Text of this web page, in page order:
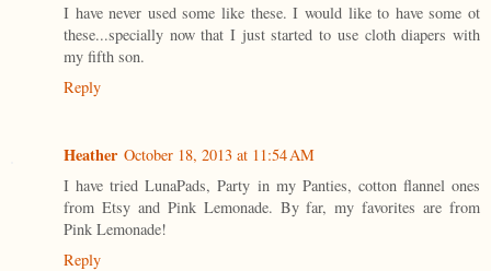
I have never used some like these. I would like to have some ot
these...specially now that I just started to use cloth diapers with
my fifth son.
Reply
Heather October 18, 2013 at 11:54 AM
I have tried LunaPads, Party in my Panties, cotton flannel ones
from Etsy and Pink Lemonade. By far, my favorites are from
Pink Lemonade!
Reply